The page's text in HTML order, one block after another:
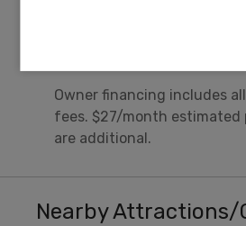
Owner financing includes
fees. $27/month estimated
are additional.
Nearby Attractions/